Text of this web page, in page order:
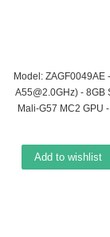
Model: ZAGF0049AE
A55@2.0GHz) - 8GB
Mali-G57 MC2 GPU
Add to wishlist